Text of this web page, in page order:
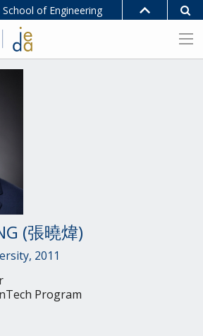
School of Engineering
(張曉煒)
2011
Program